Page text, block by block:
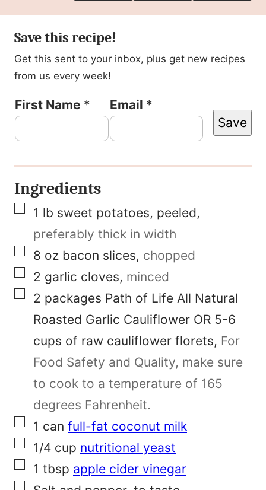
Save this recipe!
Get this sent to your inbox, plus get new recipes
from us every week!
First Name * Email *
P
t
E
m
i
l
P
Save
Ingredients
▢
1 lb sweet potatoes, peeled,
preferably thick in width
▢
8 oz bacon slices, chopped
▢
2 garlic cloves, minced
▢
2 packages Path of Life All Natural
Roasted Garlic Cauliflower OR 5-6
cups of raw cauliflower florets, For
Food Safety and Quality, make sure
to cook to a temperature of 165
degrees Fahrenheit.
▢
1 can full-fat coconut milk
▢
1/4 cup nutritional yeast
▢
1 tbsp apple cider vinegar